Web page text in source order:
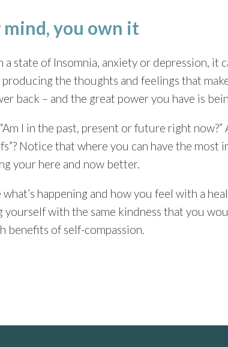
mind, you own it
a state of Insomnia, anxiety or depression,
producing the thoughts and feelings that
back – and the great power you have is
I in the past, present or future right
Notice that where you can have the
your here and now better.
happening and how you feel with a
yourself with the same kindness that you
benefits of self-compassion.